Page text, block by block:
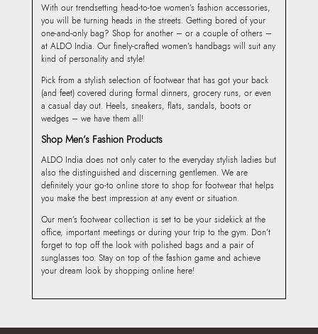
With our trendsetting head-to-toe women’s fashion accessories,
you will be turning heads in the streets. Getting bored of your
one-and-only bag? Shop for another – or a couple of others –
at ALDO India. Our finely-crafted women’s handbags will suit any
kind of personality and style!
Pick from a stylish selection of footwear that has got your back
(and feet) covered during formal dinners, grocery runs, or even
a casual day out. Heels, sneakers, flats, sandals, boots or
wedges – we have them all!
Shop Men’s Fashion Products
ALDO India does not only cater to the everyday stylish ladies but
also the distinguished and discerning gentlemen. We are
definitely your go-to online store to shop for footwear that helps
you make the best impression at any event or situation.
Our men’s footwear collection is set to be your sidekick at the
office, important meetings or during your trip to the gym. Don’t
forget to top off the look with polished bags and a pair of
sunglasses too. Stay on top of the fashion game and achieve
your dream look by shopping online here!